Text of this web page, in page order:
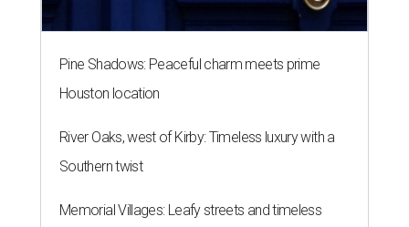
Pine Shadows: Peaceful charm meets prime
Houston location
River Oaks, west of Kirby: Timeless luxury with a
Southern twist
Memorial Villages: Leafy streets and timeless